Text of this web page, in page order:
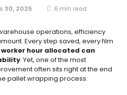
30, 2025 6 min read
operations, efficiency
Every step saved, every film
worker hour allocated can
. Yet, one of the most
often sits right at the end
pallet wrapping process.